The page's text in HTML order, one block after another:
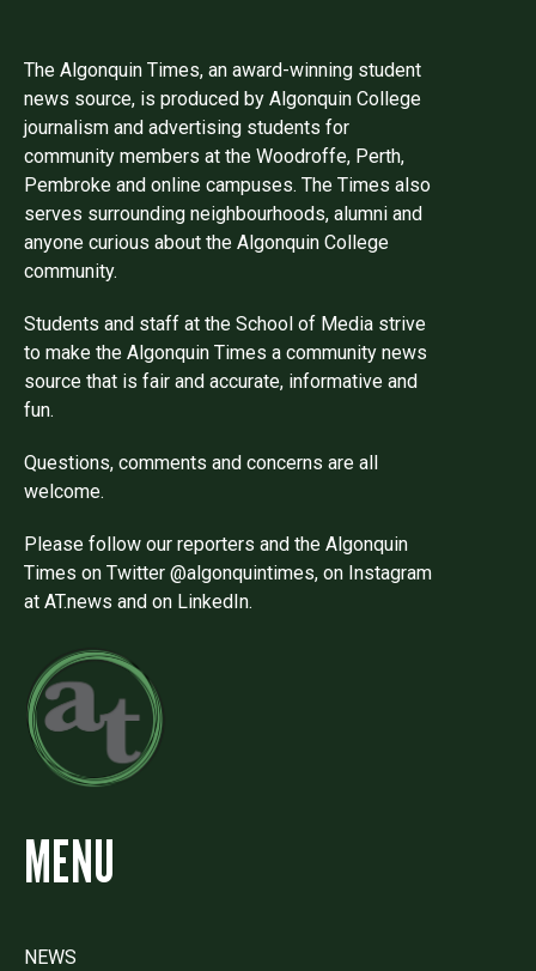
The Algonquin Times, an award-winning student
news source, is produced by Algonquin College
journalism and advertising students for
community members at the Woodroffe, Perth,
Pembroke and online campuses. The Times also
serves surrounding neighbourhoods, alumni and
anyone curious about the Algonquin College
community.
Students and staff at the School of Media strive
to make the Algonquin Times a community news
source that is fair and accurate, informative and
fun.
Questions, comments and concerns are all
welcome.
Please follow our reporters and the Algonquin
Times on Twitter @algonquintimes, on Instagram
at AT.news and on LinkedIn.
MENU
NEWS